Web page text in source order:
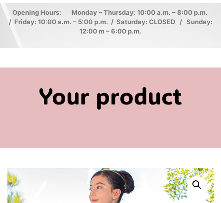
Opening Hours: Monday – Thursday: 10:00 a.m. – 8:00 p.m.
/ Friday: 10:00 a.m. – 5:00 p.m. / Saturday: CLOSED / Sunday:
12:00 m – 6:00 p.m.
Your product